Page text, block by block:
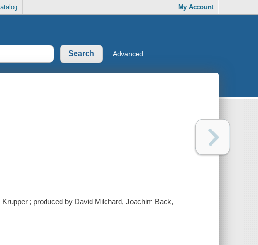
My Account
Advanced
; produced by David Milchard, Joachim Back,